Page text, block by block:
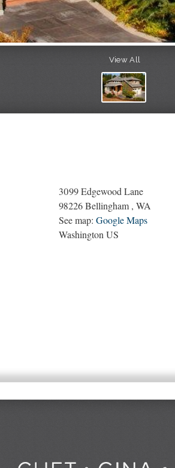
View All
3099 Edgewood Lane
98226 Bellingham , WA
See map: Google Maps
Washington US